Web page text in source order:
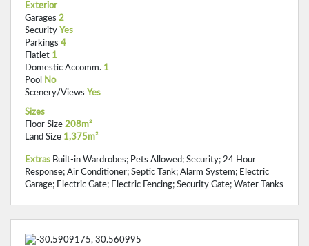
Exterior
Garages 2
Security Yes
Parkings 4
Flatlet 1
Domestic Accomm. 1
Pool
No
Scenery/Views Yes
Sizes
Floor Size 208m²
Land Size 1,375m²
Extras Built-in Wardrobes; Pets Allowed; Security; 24 Hour
Response; Air Conditioner; Septic Tank; Alarm System; Electric
Garage; Electric Gate; Electric Fencing; Security Gate; Water Tanks